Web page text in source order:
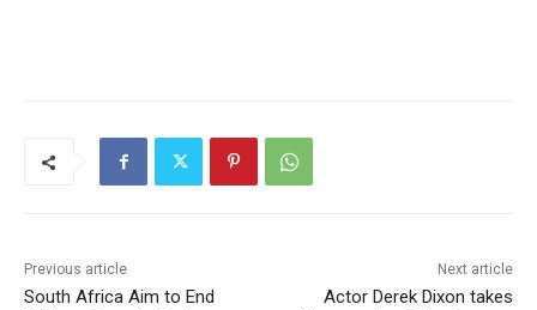
Previous article
South Africa Aim to End
Next article
Actor Derek Dixon takes